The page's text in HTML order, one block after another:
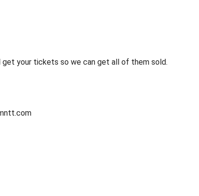
your tickets so we can get all of them sold.